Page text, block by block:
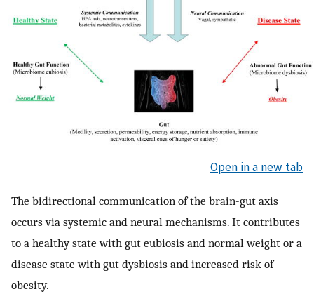
Open in a new tab
The bidirectional communication of the brain-gut axis
occurs via systemic and neural mechanisms. It contributes
to a healthy state with gut eubiosis and normal weight or a
disease state with gut dysbiosis and increased risk of
obesity.